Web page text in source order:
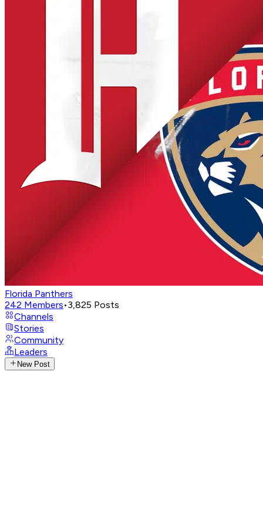
Florida Panthers
242 Members•3,825 Posts
Channels
Stories
Community
Leaders
New Post